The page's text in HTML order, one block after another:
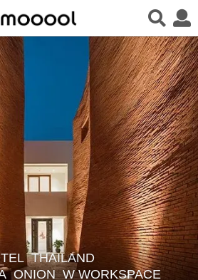
THAILAND
ONION W WORKSPACE